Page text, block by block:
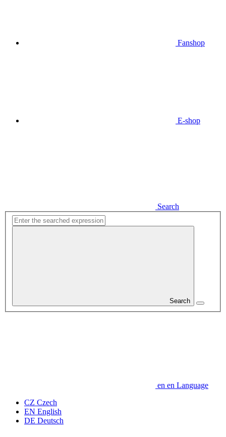
Fanshop
E-shop
Search
Search
en en Language
CZ Czech
EN English
DE Deutsch